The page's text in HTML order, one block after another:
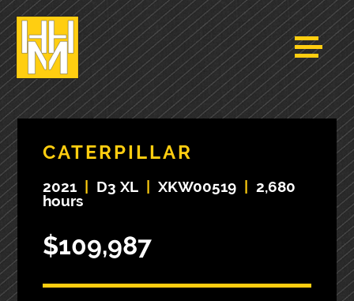
CATERPILLAR
2021 D3 XL XKW00519
2,680
hours
$109,987